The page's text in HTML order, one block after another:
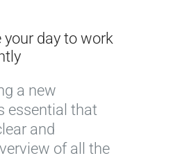
your day to work
a new
essential that
and
of all the